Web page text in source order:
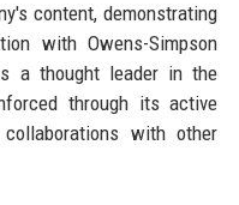
content, demonstrating
with Owens-Simpson
a thought leader in the
through its active
with other